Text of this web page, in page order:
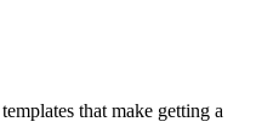
that make getting a